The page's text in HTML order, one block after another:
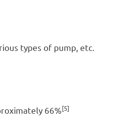
types of pump, etc.
66%[5]